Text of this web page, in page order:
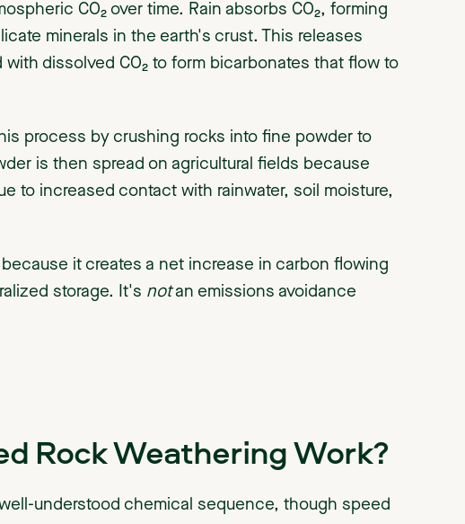
CO₂ over time. Rain absorbs CO₂, forming
minerals in the earth's crust. This releases
dissolved CO₂ to form bicarbonates that flow to
process by crushing rocks into fine powder to
is then spread on agricultural fields because
to increased contact with rainwater, soil moisture,
because it creates a net increase in carbon flowing
storage. It's notan emissions avoidance
Rock Weathering Work?
understood chemical sequence, though speed